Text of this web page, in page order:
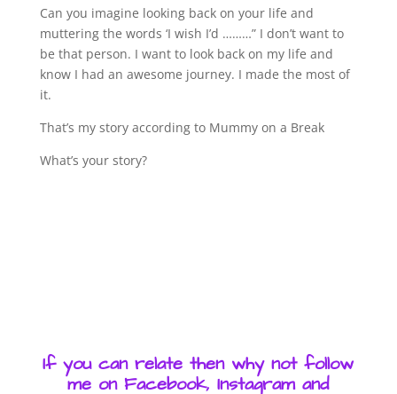
Can you imagine looking back on your life and
muttering the words ‘I wish I’d ………” I don’t want to
be that person. I want to look back on my life and
know I had an awesome journey. I made the most of
it.
That’s my story according to Mummy on a Break
What’s your story?
If you can relate then why not follow
me on Facebook, Instagram and